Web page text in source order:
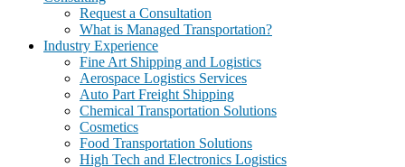
Request a Consultation
What is Managed Transportation?
Industry Experience
Fine Art Shipping and Logistics
Aerospace Logistics Services
Auto Part Freight Shipping
Chemical Transportation Solutions
Cosmetics
Food Transportation Solutions
High Tech and Electronics Logistics